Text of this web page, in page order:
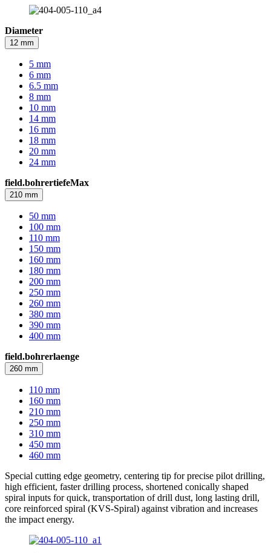
Diameter
12 mm
5 mm
6 mm
6.5 mm
8 mm
10 mm
14 mm
16 mm
18 mm
20 mm
24 mm
field.bohrertiefeMax
210 mm
50 mm
100 mm
110 mm
150 mm
160 mm
180 mm
200 mm
250 mm
260 mm
380 mm
390 mm
400 mm
field.bohrerlaenge
260 mm
110 mm
160 mm
210 mm
250 mm
310 mm
450 mm
460 mm
Special cutting edge geometry, centering tip for precise pilot drilling,
high efficient, faster drilling process, shortened conically shaped
spiral inputs for quick, transportation of drill dust, long lasting drill,
core reinforced spiral (KVS-Spiral) against vibration and increases
the impact energy.